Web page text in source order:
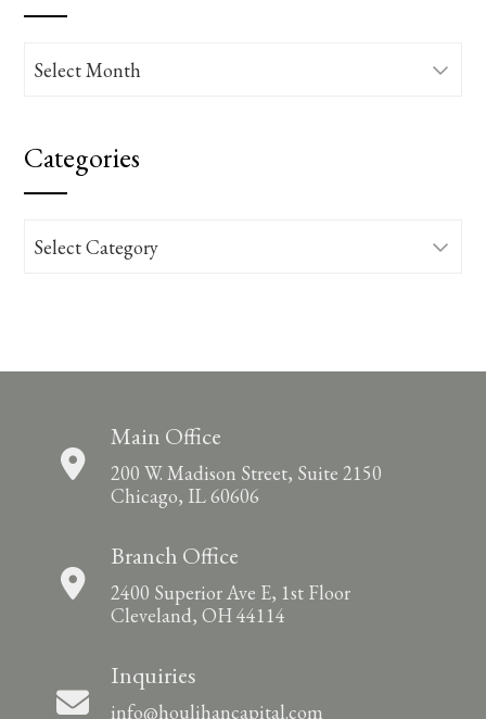
Archives
Categories
Categories
Main Office
200 W. Madison Street, Suite 2150
Chicago, IL 60606
Branch Office
2400 Superior Ave E, 1st Floor
Cleveland, OH 44114
Inquiries
info@houlihancapital.com